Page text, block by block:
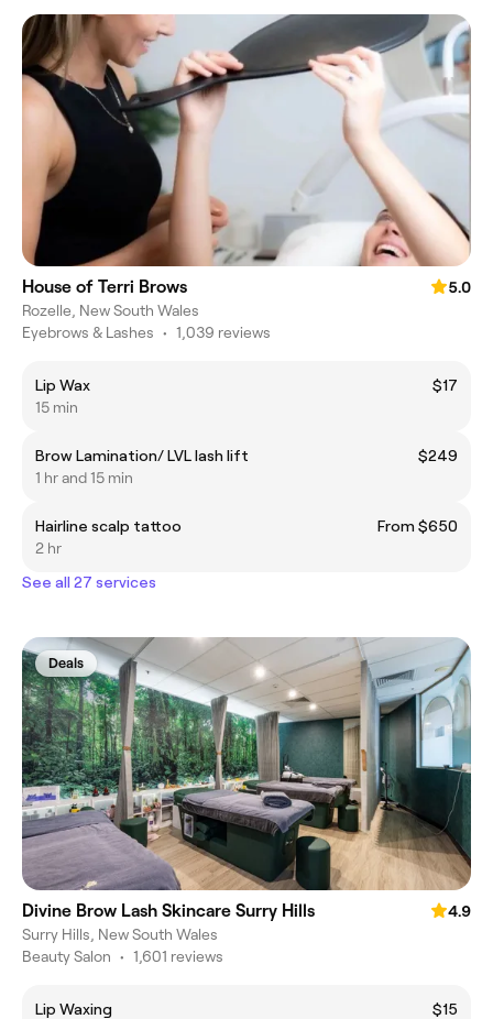
House of Terri Brows
5.0
Rozelle, New South Wales
Eyebrows & Lashes • 1,039 reviews
Lip Wax
$17
15 min
Brow Lamination/ LVL lash lift
$249
1 hr and 15 min
Hairline scalp tattoo
From $650
2 hr
See all 27 services
Deals
Divine Brow Lash Skincare Surry Hills
4.9
Surry Hills, New South Wales
Beauty Salon • 1,601 reviews
Lip Waxing
$15